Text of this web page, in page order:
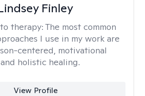
Finley
therapy: The most common
I use in my work are
centered, motivational
holistic healing.
View Profile